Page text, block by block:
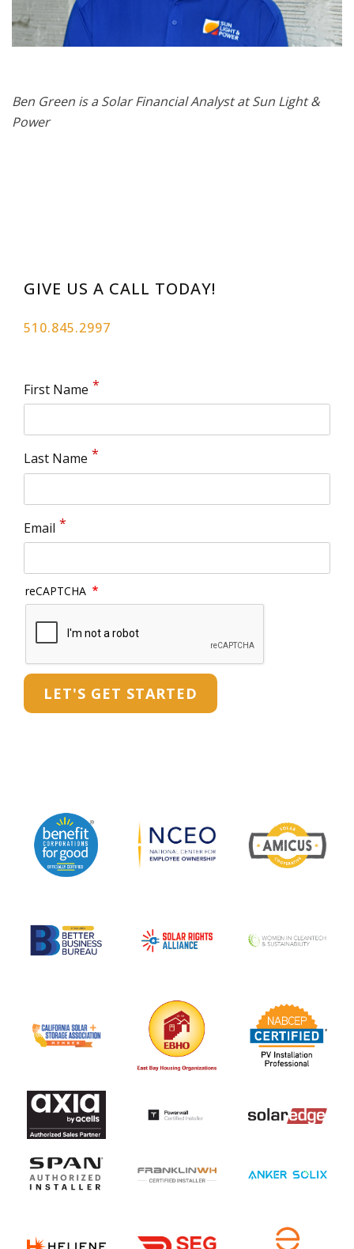
Ben Green is a Solar Financial Analyst at Sun Light &
Power
GIVE US A CALL TODAY!
510.845.2997
First Name
Last Name
Email
reCAPTCHA